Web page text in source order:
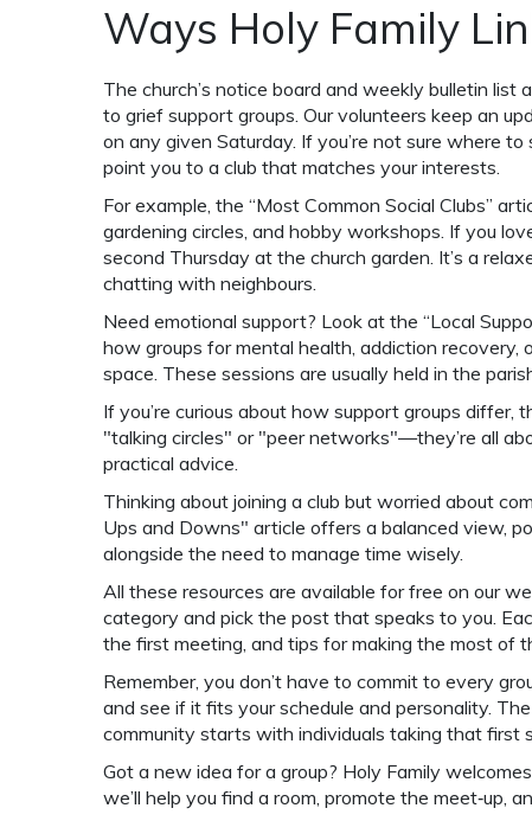
Ways Holy Family
The church’s notice board and weekly bulletin
to grief support groups. Our volunteers keep an
on any given Saturday. If you’re not sure where
point you to a club that matches your interests.
For example, the “Most Common Social Clubs”
gardening circles, and hobby workshops. If you
second Thursday at the church garden. It’s a
chatting with neighbours.
Need emotional support? Look at the “Local
how groups for mental health, addiction recovery,
space. These sessions are usually held in the
If you’re curious about how support groups differ,
"talking circles" or "peer networks"—they’re all
practical advice.
Thinking about joining a club but worried about
Ups and Downs" article offers a balanced view,
alongside the need to manage time wisely.
All these resources are available for free on our
category and pick the post that speaks to you.
the first meeting, and tips for making the most of
Remember, you don’t have to commit to every
and see if it fits your schedule and personality.
community starts with individuals taking that first
Got a new idea for a group? Holy Family
we’ll help you find a room, promote the meet‑up,